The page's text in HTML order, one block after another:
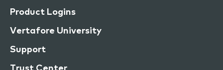
Product Logins
Vertafore University
Support
Trust Center